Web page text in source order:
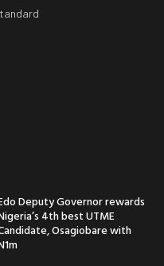
Deputy Governor rewards
4th best UTME
Osagiobare with